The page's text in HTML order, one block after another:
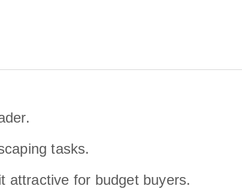
tasks.
attractive for budget buyers.